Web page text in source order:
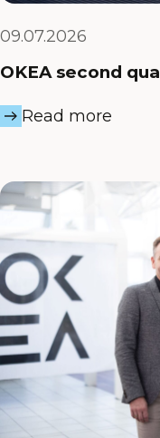
09.07.2026
OKEA second
Read more